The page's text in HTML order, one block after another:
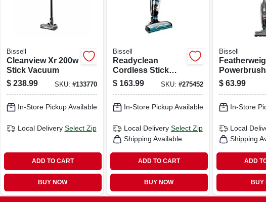
Bissell
Cleanview Xr 200w
Stick Vacuum
$ 238.99 SKU: #133770
In-Store Pickup Available
Local Delivery Select Zip
ADD TO CART
BUY NOW
Bissell
Readyclean
Cordless Stick
Vacuum Cleaner,
10.8 Volt
Battery
$ 163.99 SKU: #275452
In-Store Pickup Available
Local Delivery Select Zip
Shipping Available
ADD TO CART
BUY NOW
Bissell
Stick
$ 63.99
In-Store
Local
Shipping
ADD
BUY